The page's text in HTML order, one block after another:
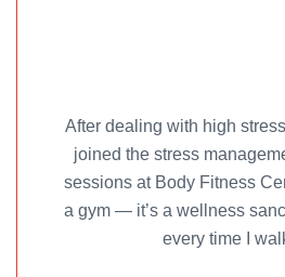
After dealing with high stress
joined the stress
sessions at Body Fitness
a gym — it’s a wellness
every time I